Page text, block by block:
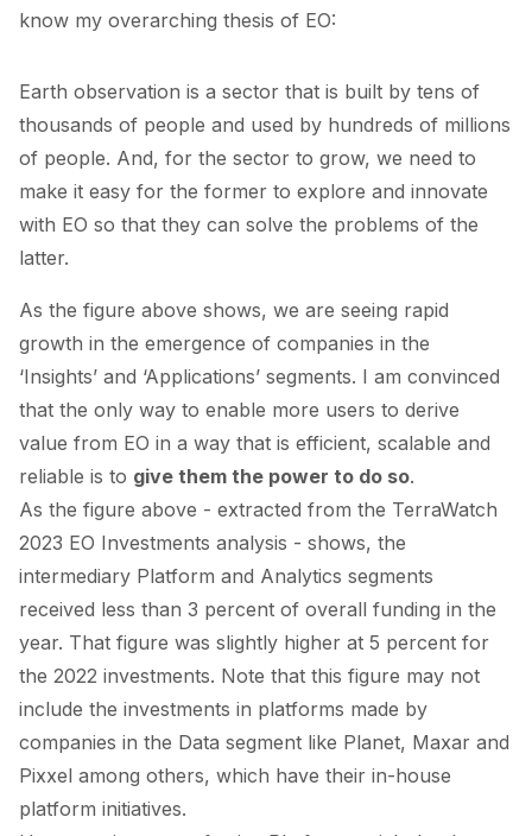
know my overarching thesis of EO:
Earth observation is a sector that is built by tens of
thousands of people and used by hundreds of millions
of people. And, for the sector to grow, we need to
make it easy for the former to explore and innovate
with EO so that they can solve the problems of the
latter.
As the figure above shows, we are seeing rapid
growth in the emergence of companies in the
‘Insights’ and ‘Applications’ segments. I am convinced
that the only way to enable more users to derive
value from EO in a way that is efficient, scalable and
reliable is to give them the power to do so.
As the figure above - extracted from the TerraWatch
2023 EO Investments analysis - shows, the
intermediary Platform and Analytics segments
received less than 3 percent of overall funding in the
year. That figure was slightly higher at 5 percent for
the 2022 investments. Note that this figure may not
include the investments in platforms made by
companies in the Data segment like Planet, Maxar and
Pixxel among others, which have their in-house
platform initiatives.